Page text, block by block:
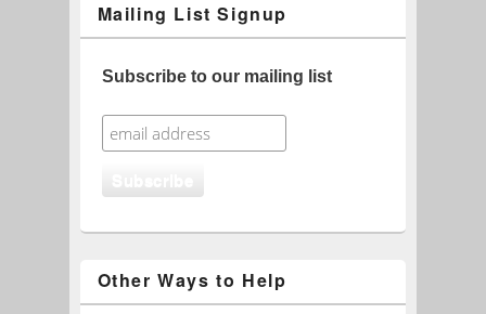
Mailing List Signup
Subscribe to our mailing list
Other Ways to Help